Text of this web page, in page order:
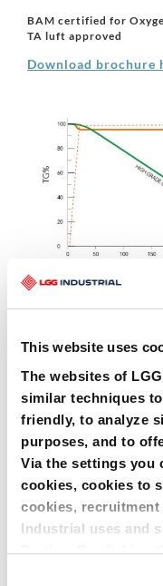
This website uses
The websites of
similar techniques
friendly, to analyze
purposes, and to
Via the settings you
cookies, cookies to
cookies, recruitment
Industrial uses and
Parties. By clicking
BAM certified for
TA luft approved
Download brochure
Graphite gasket
COMPLETE
LeaderTHERM